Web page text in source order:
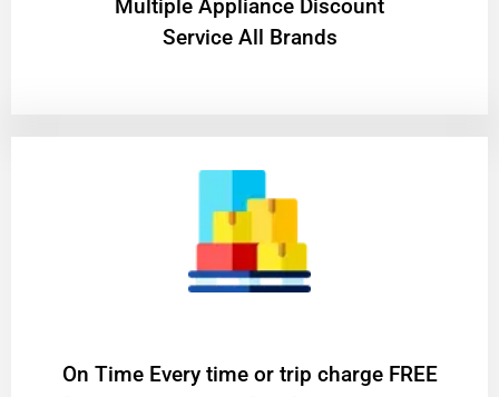
Multiple Appliance Discount
Service All Brands
On Time Every time or trip charge FREE